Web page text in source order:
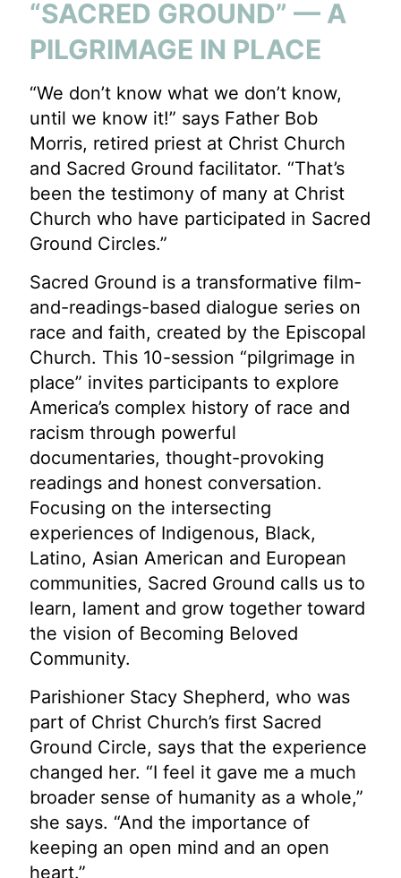
“SACRED GROUND” — A
PILGRIMAGE IN PLACE
“We don’t know what we don’t know,
until we know it!” says Father Bob
Morris, retired priest at Christ Church
and Sacred Ground facilitator. “That’s
been the testimony of many at Christ
Church who have participated in Sacred
Ground Circles.”
Sacred Ground is a transformative film-
and-readings-based dialogue series on
race and faith, created by the Episcopal
Church. This 10-session “pilgrimage in
place” invites participants to explore
America’s complex history of race and
racism through powerful
documentaries, thought-provoking
readings and honest conversation.
Focusing on the intersecting
experiences of Indigenous, Black,
Latino, Asian American and European
communities, Sacred Ground calls us to
learn, lament and grow together toward
the vision of Becoming Beloved
Community.
Parishioner Stacy Shepherd, who was
part of Christ Church’s first Sacred
Ground Circle, says that the experience
changed her. “I feel it gave me a much
broader sense of humanity as a whole,”
she says. “And the importance of
keeping an open mind and an open
heart.”